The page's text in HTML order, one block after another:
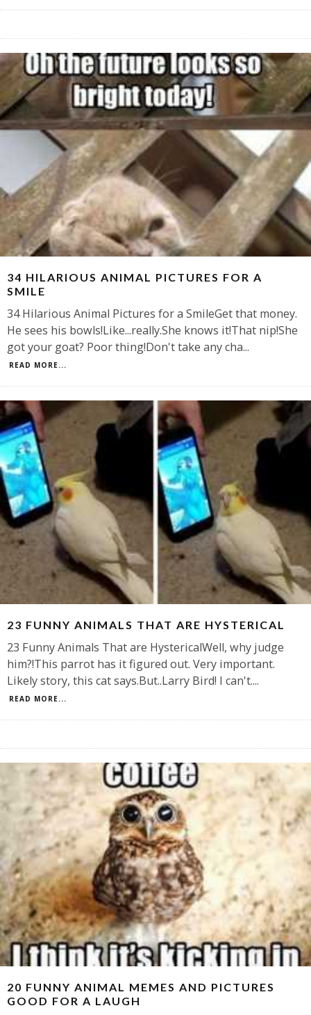
34 HILARIOUS ANIMAL PICTURES FOR A
SMILE
34 Hilarious Animal Pictures for a SmileGet that money.
He sees his bowls!Like...really.She knows it!That nip!She
got your goat? Poor thing!Don't take any cha...
READ MORE...
23 FUNNY ANIMALS THAT ARE HYSTERICAL
23 Funny Animals That are HystericalWell, why judge
him?!This parrot has it figured out. Very important.
Likely story, this cat says.But..Larry Bird! I can't....
READ MORE...
20 FUNNY ANIMAL MEMES AND PICTURES
GOOD FOR A LAUGH